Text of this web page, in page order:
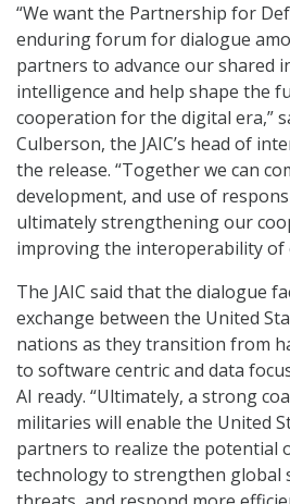
“We want the Partnership for
enduring forum for dialogue
partners to advance our shared
intelligence and help shape the
cooperation for the digital era,”
Culberson, the JAIC’s head of
the release. “Together we can
development, and use of
ultimately strengthening our
improving the interoperability of
The JAIC said that the dialogue
exchange between the United
nations as they transition from
to software centric and data
AI ready. “Ultimately, a strong
militaries will enable the United
partners to realize the potential
technology to strengthen global